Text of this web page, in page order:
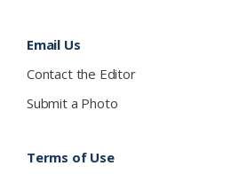
Email Us
Contact the Editor
Submit a Photo
Terms of Use